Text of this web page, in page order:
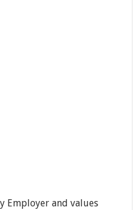
Employer and values